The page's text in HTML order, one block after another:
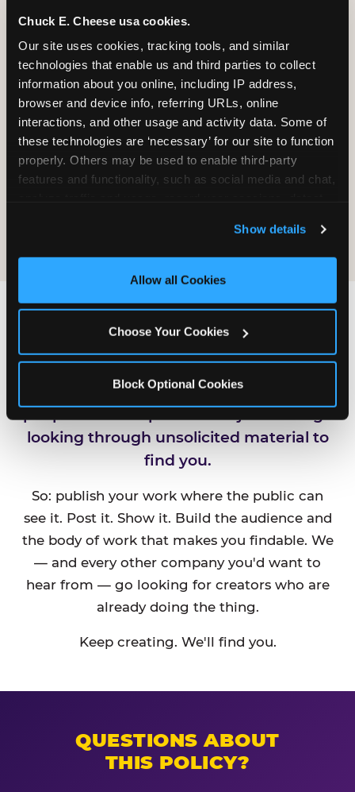
Chuck E. Cheese usa cookies.
Our site uses cookies, tracking tools, and similar
technologies that enable us and third parties to collect
information about you online, including IP address,
browser and device info, referring URLs, online
interactions, and other usage and activity data. Some of
these technologies are ‘necessary’ for our site to function
properly. Others may be used to enable third-party
features and functionality, such as social media and chat,
and measure and target content and ads, here and on
third party sites. Click ‘Allow All Cookies’ to use this
site with all cookies enabled, or click ‘Block Optional
Show details
Allow all Cookies
Choose Your Cookies
Block Optional Cookies
It will be destroyed, not returned. We
do not maintain a process for
retrieving, copying, or sending material
back.
Sending material does not create any
obligation on CEC's part — no review,
IF YOU WANT CEC TO
FIND YOU
CEC is always looking for new talented
looking through unsolicited material to
find you.
So: publish your work where the public can
see it. Post it. Show it. Build the audience and
the body of work that makes you findable. We
— and every other company you'd want to
hear from — go looking for creators who are
already doing the thing.
Keep creating. We'll find you.
QUESTIONS ABOUT
THIS POLICY?